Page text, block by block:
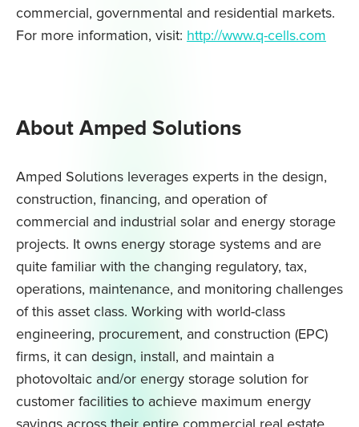
commercial, governmental and residential markets.
For more information, visit: http://www.q-cells.com
About Amped Solutions
Amped Solutions leverages experts in the design,
construction, financing, and operation of
commercial and industrial solar and energy storage
projects. It owns energy storage systems and are
quite familiar with the changing regulatory, tax,
operations, maintenance, and monitoring challenges
of this asset class. Working with world-class
engineering, procurement, and construction (EPC)
firms, it can design, install, and maintain a
photovoltaic and/or energy storage solution for
customer facilities to achieve maximum energy